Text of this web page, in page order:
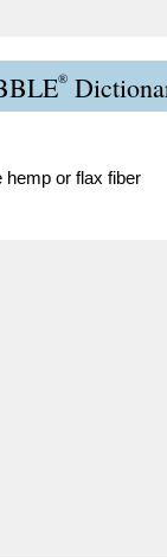
®
hemp or flax fiber